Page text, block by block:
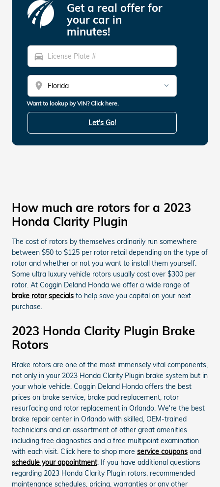
Get a real offer for
your car in
minutes!
directions_car
location_on
Want to lookup by VIN? Click here.
Let's Go!
How much are rotors for a 2023
Honda Clarity Plugin
The cost of rotors by themselves ordinarily run somewhere
between $50 to $125 per rotor retail depending on the type of
rotor and whether or not you want to install them yourself.
Some ultra luxury vehicle rotors usually cost over $300 per
rotor. At Coggin Deland Honda we offer a wide range of
brake rotor specials to help save you capital on your next
purchase.
2023 Honda Clarity Plugin Brake
Rotors
Brake rotors are one of the most immensely vital components,
not only in your 2023 Honda Clarity Plugin brake system but in
your whole vehicle. Coggin Deland Honda offers the best
prices on brake service, brake pad replacement, rotor
resurfacing and rotor replacement in Orlando. We're the best
brake repair center in Orlando with skilled, OEM-trained
technicians and an assortment of other great amenities
including free diagnostics and a free multipoint examination
with each visit. Click here to shop more service coupons and
schedule your appointment. If you have additional questions
regarding 2023 Honda Clarity Plugin rotors, recommended
maintenance schedules, pricing, warranties or any other